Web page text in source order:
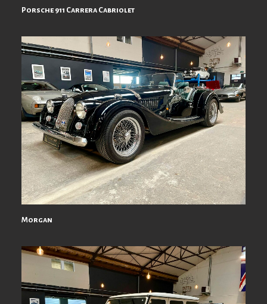
Porsche 911 Carrera Cabriolet
Morgan